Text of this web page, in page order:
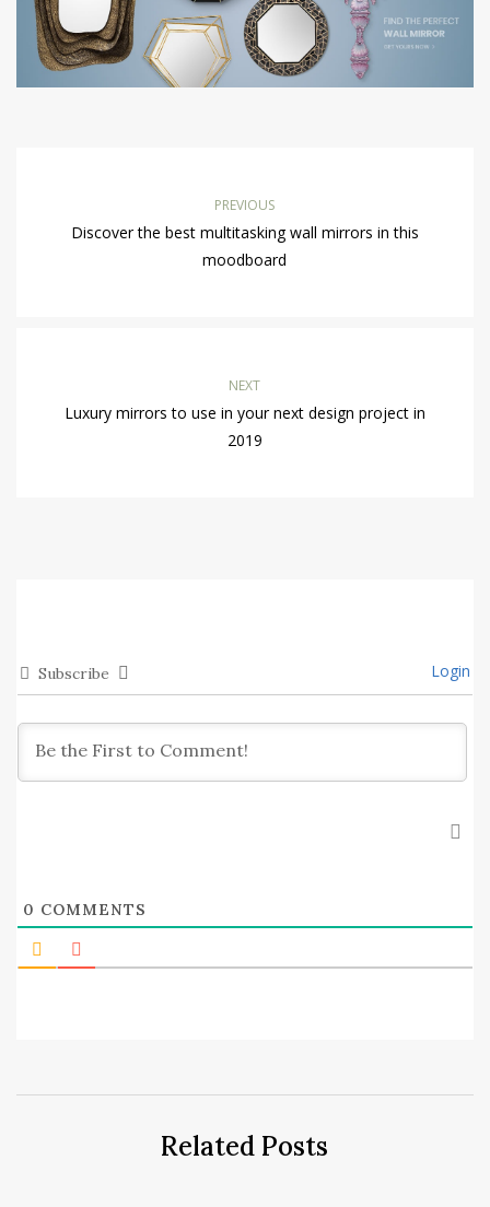
PREVIOUS
Discover the best multitasking wall mirrors in this
moodboard
NEXT
Luxury mirrors to use in your next design project in
2019
Subscribe Login
0 COMMENTS
Related Posts